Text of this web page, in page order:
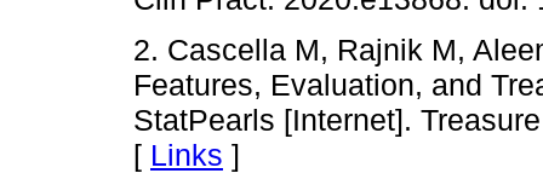
2. Cascella M, Rajnik M,
Features, Evaluation, and
StatPearls [Internet].
[ Links ]